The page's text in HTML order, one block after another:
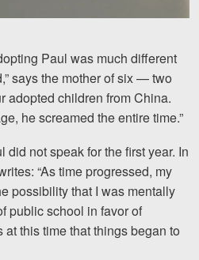
Paul was much different
says the mother of six — two
adopted children from China.
he screamed the entire time.”
did not speak for the first year. In
“As time progressed, my
possibility that I was mentally
public school in favor of
this time that things began to